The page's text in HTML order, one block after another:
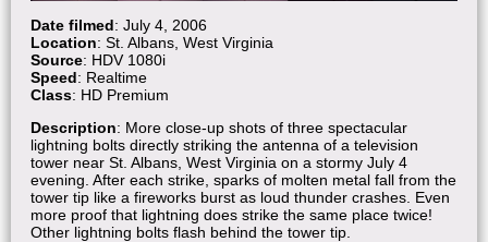
Date filmed: July 4, 2006
Location: St. Albans, West Virginia
Source: HDV 1080i
Speed: Realtime
Class: HD Premium
Description: More close-up shots of three spectacular
lightning bolts directly striking the antenna of a television
tower near St. Albans, West Virginia on a stormy July 4
evening. After each strike, sparks of molten metal fall from the
tower tip like a fireworks burst as loud thunder crashes. Even
more proof that lightning does strike the same place twice!
Other lightning bolts flash behind the tower tip.